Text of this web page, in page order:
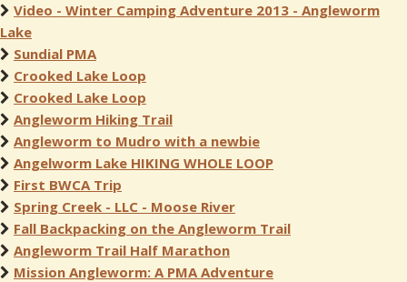
Video - Winter Camping Adventure 2013 - Angleworm
Lake
Sundial PMA
Crooked Lake Loop
Crooked Lake Loop
Angleworm Hiking Trail
Angleworm to Mudro with a newbie
Angelworm Lake HIKING WHOLE LOOP
First BWCA Trip
Spring Creek - LLC - Moose River
Fall Backpacking on the Angleworm Trail
Angleworm Trail Half Marathon
Mission Angleworm: A PMA Adventure